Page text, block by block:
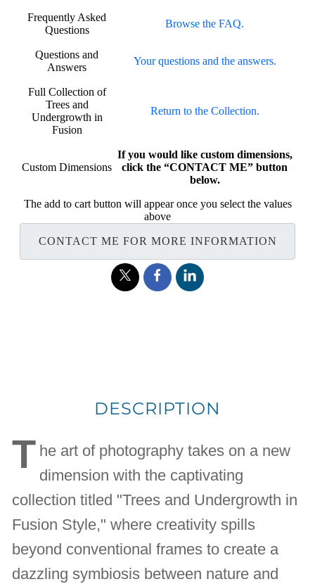
Frequently Asked
Questions
Browse the FAQ.
Questions and
Answers
Your questions and the answers.
Full Collection of
Trees and
Undergrowth in
Fusion
Return to the Collection.
Custom Dimensions
If you would like custom dimensions,
click the “CONTACT ME” button
below.
The add to cart button will appear once you select the values
above
CONTACT ME FOR MORE INFORMATION
DESCRIPTION
T he art of photography takes on a new
dimension with the captivating
collection titled "Trees and Undergrowth in
Fusion Style," where creativity spills
beyond conventional frames to create a
dazzling symbiosis between nature and